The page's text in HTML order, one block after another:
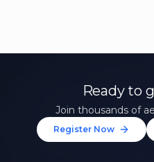
Ready to
Join thousands of
Register Now